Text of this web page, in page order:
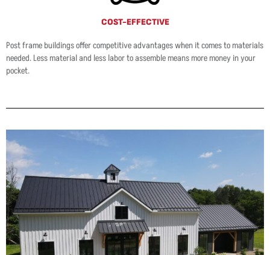
COST-EFFECTIVE
Post frame buildings offer competitive advantages when it comes to materials
needed. Less material and less labor to assemble means more money in your
pocket.